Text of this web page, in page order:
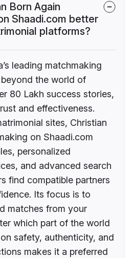
Born Again
Shaadi.com better
platforms?
leading matchmaking
the world of
80 Lakh success stories,
and effectiveness.
sites, Christian
on Shaadi.com
personalized
and advanced search
find compatible partners
Its focus is to
matches from your
which part of the world
safety, authenticity, and
makes it a preferred